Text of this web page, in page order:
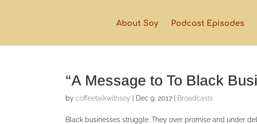
About Soy Podcast Episodes
“A Message to To Black
bycoffeetalkwithsoy Dec 9, 2017 Broadcasts
Black businesses struggle. They over promise and under